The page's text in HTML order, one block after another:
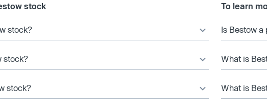
stock
stock?
stock?
stock?
To learn
Is Bestow
What is
What is